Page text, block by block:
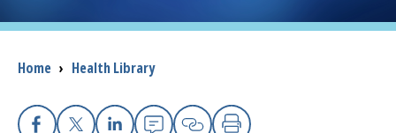
Careers
Breadcrumb
Home › Health Library